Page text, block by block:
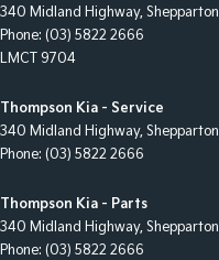
340 Midland Highway, Shepparton
Phone: (03) 5822 2666
LMCT 9704
Thompson Kia - Service
340 Midland Highway, Shepparton
Phone: (03) 5822 2666
Thompson Kia - Parts
340 Midland Highway, Shepparton
Phone: (03) 5822 2666